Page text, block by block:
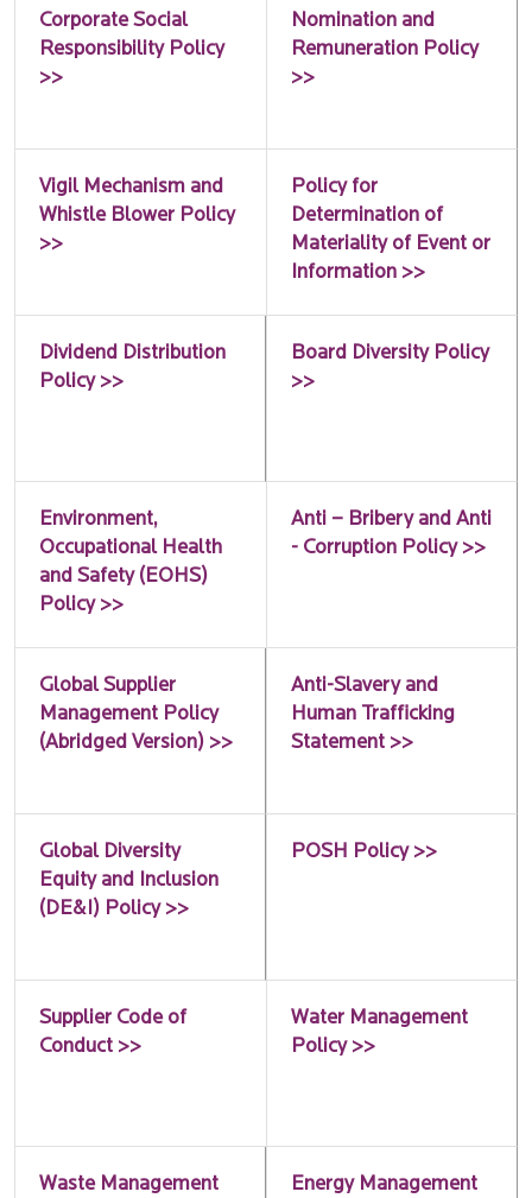
Corporate Social
Responsibility Policy
>>
Nomination and
Remuneration Policy
>>
Vigil Mechanism and
Whistle Blower Policy
>>
Policy for
Determination of
Materiality of Event or
Information >>
Dividend Distribution
Policy >>
Board Diversity Policy
>>
Environment,
Occupational Health
and Safety (EOHS)
Policy >>
Anti – Bribery and Anti
- Corruption Policy >>
Global Supplier
Management Policy
(Abridged Version) >>
Anti-Slavery and
Human Trafficking
Statement >>
Global Diversity
Equity and Inclusion
(DE&I) Policy >>
POSH Policy >>
Supplier Code of
Conduct >>
Water Management
Policy >>
Waste Management
Energy Management